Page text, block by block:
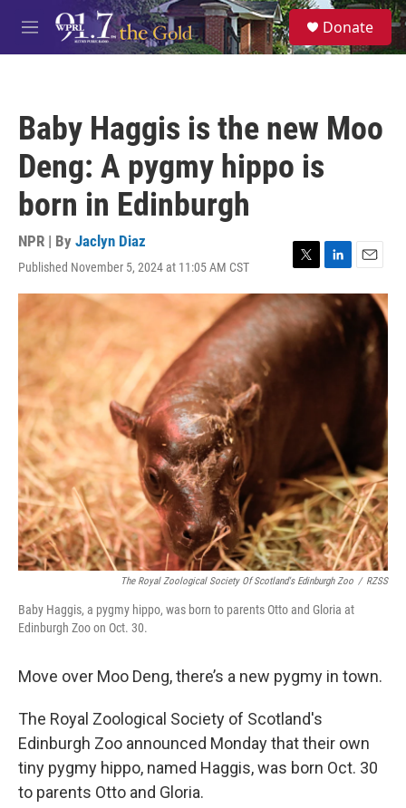
Skip to main content
M
e
S
e
a
Donate
Baby Haggis is the new Moo
Deng: A pygmy hippo is
born in Edinburgh
NPR | By Jaclyn Diaz
Published November 5, 2024 at 11:05 AM CST
T
w
i
t
t
e
L
i
n
k
e
E
m
a
The Royal Zoological Society Of Scotland's Edinburgh Zoo / RZSS
Baby Haggis, a pygmy hippo, was born to parents Otto and Gloria at
Edinburgh Zoo on Oct. 30.
Move over Moo Deng, there’s a new pygmy in town.
The Royal Zoological Society of Scotland's
Edinburgh Zoo announced Monday that their own
tiny pygmy hippo, named Haggis, was born Oct. 30
to parents Otto and Gloria.